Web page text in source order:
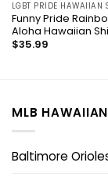
LGBT PRIDE HAWAIIAN
Funny Pride
Aloha Hawaiian
$35.99
MLB
Baltimore